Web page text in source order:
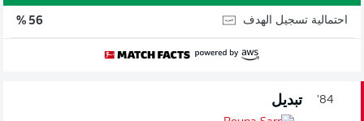
احتمالية تسجيل الهدف 56 %
84' تبديل